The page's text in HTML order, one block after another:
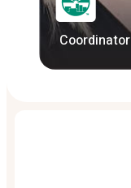
Coordinator